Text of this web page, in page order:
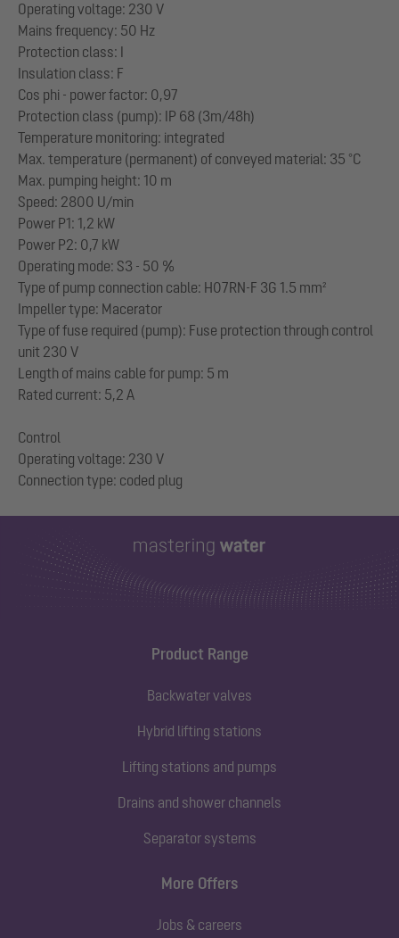
Operating voltage: 230 V
Mains frequency: 50 Hz
Protection class: I
Insulation class: F
Cos phi - power factor: 0,97
Protection class (pump): IP 68 (3m/48h)
Temperature monitoring: integrated
Max. temperature (permanent) of conveyed material: 35 °C
Max. pumping height: 10 m
Speed: 2800 U/min
Power P1: 1,2 kW
Power P2: 0,7 kW
Operating mode: S3 - 50 %
Type of pump connection cable: H07RN-F 3G 1.5 mm²
Impeller type: Macerator
Type of fuse required (pump): Fuse protection through control
unit 230 V
Length of mains cable for pump: 5 m
Rated current: 5,2 A
Control
Operating voltage: 230 V
Product Range
Backwater valves
Hybrid lifting stations
Lifting stations and pumps
Drains and shower channels
Separator systems
More Offers
Jobs & careers